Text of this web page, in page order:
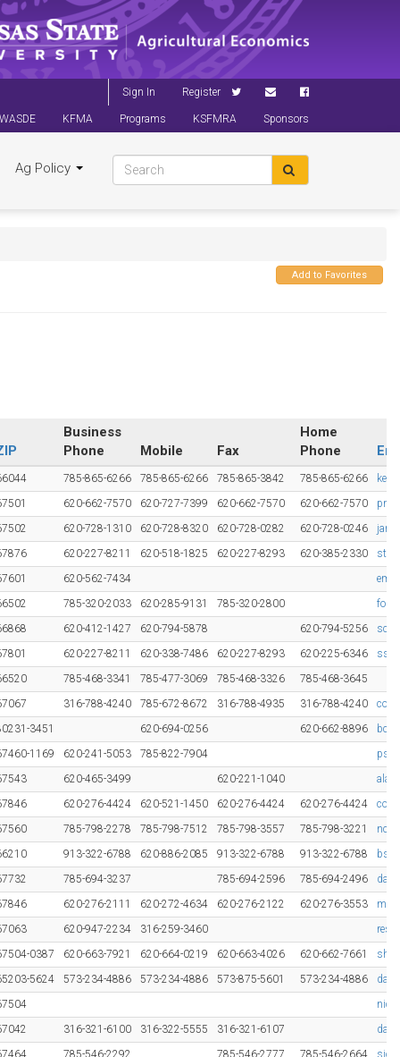
Sign In Register
WASDE KFMA Programs KSFMRA Sponsors
Ag Policy
Add to Favorites
Business
Phone
Mobile Fax
Home
Phone
785-865-6266 785-865-6266 785-865-3842 785-865-6266
620-662-7570 620-727-7399 620-662-7570 620-662-7570
620-728-1310 620-728-8320 620-728-0282 620-728-0246
620-227-8211 620-518-1825 620-227-8293 620-385-2330
620-562-7434
785-320-2033 620-285-9131 785-320-2800
620-412-1427 620-794-5878 620-794-5256
620-227-8211 620-338-7486 620-227-8293 620-225-6346
785-468-3341 785-477-3069 785-468-3326
785-468-3645
316-788-4240 785-672-8672 316-788-4935 316-788-4240
3451 620-694-0256 620-662-8896
1169 620-241-5053 785-822-7904
620-465-3499 620-221-1040
620-276-4424 620-521-1450 620-276-4424 620-276-4424
785-798-2278 785-798-7512 785-798-3557 785-798-3221
913-322-6788 620-886-2085 913-322-6788 913-322-6788
785-694-3237 785-694-2596 785-694-2496
620-276-2111 620-272-4634 620-276-2122 620-276-3553
620-947-2234 316-259-3460
0387 620-663-7921 620-664-0219 620-663-4026 620-662-7661
5624 573-234-4886 573-234-4886 573-875-5601 573-234-4886
316-321-6100 316-322-5555 316-321-6107
785-546-2292 785-546-2777 785-546-2664